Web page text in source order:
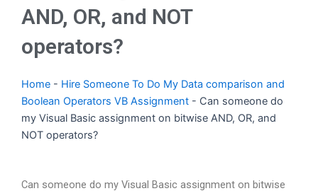
AND, OR, and NOT
operators?
Home - Hire Someone To Do My Data comparison and
Boolean Operators VB Assignment - Can someone do
my Visual Basic assignment on bitwise AND, OR, and
NOT operators?
Can someone do my Visual Basic assignment on bitwise